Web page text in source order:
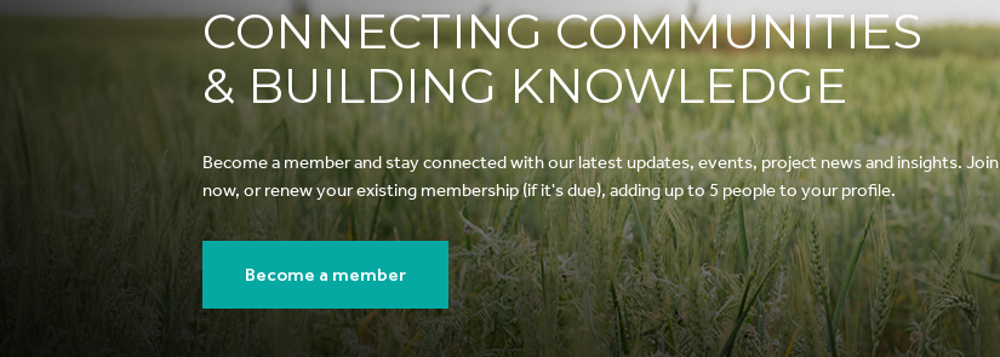
CONNECTING COMMUNITIES
& BUILDING KNOWLEDGE
Become a member and stay connected with our latest updates, events, project news and insights. Join
now, or renew your existing membership (if it's due), adding up to 5 people to your profile.
Become a member